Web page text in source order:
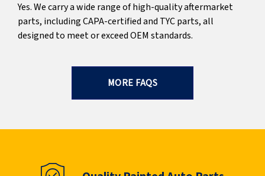
Yes. We carry a wide range of high-quality aftermarket
parts, including CAPA-certified and TYC parts, all
designed to meet or exceed OEM standards.
MORE FAQS